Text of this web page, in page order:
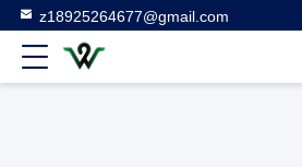
z18925264677@gmail.com